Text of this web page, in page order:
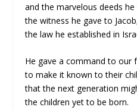
and the marvelous deeds he
the witness he gave to
the law he established in
He gave a command to our
to make it known to their
that the next generation
the children yet to be born.